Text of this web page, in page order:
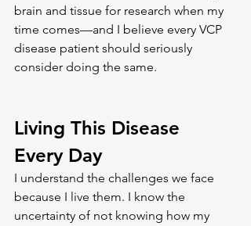
brain and tissue for research when my
time comes—and I believe every VCP
disease patient should seriously
consider doing the same.
Living This Disease
Every Day
I understand the challenges we face
because I live them. I know the
uncertainty of not knowing how my